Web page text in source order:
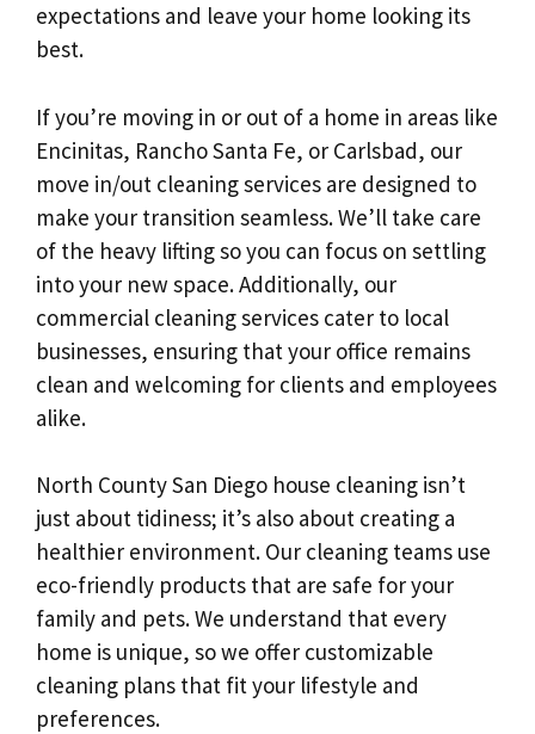
expectations and leave your home looking its
best.
If you’re moving in or out of a home in areas like
Encinitas, Rancho Santa Fe, or Carlsbad, our
move in/out cleaning services are designed to
make your transition seamless. We’ll take care
of the heavy lifting so you can focus on settling
into your new space. Additionally, our
commercial cleaning services cater to local
businesses, ensuring that your office remains
clean and welcoming for clients and employees
alike.
North County San Diego house cleaning isn’t
just about tidiness; it’s also about creating a
healthier environment. Our cleaning teams use
eco-friendly products that are safe for your
family and pets. We understand that every
home is unique, so we offer customizable
cleaning plans that fit your lifestyle and
preferences.